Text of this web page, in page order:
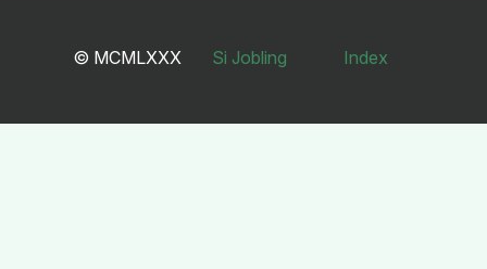
© MCMLXXX Si Jobling Index